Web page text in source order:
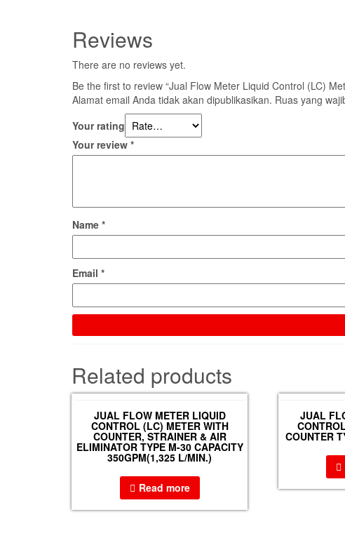
Reviews
There are no reviews yet.
Be the first to review “Jual Flow Meter Liquid Control (LC)
Alamat email Anda tidak akan dipublikasikan. Ruas yang
Your rating
Your review *
Name *
Email *
Related products
JUAL FLOW METER LIQUID
CONTROL (LC) METER WITH
COUNTER, STRAINER & AIR
ELIMINATOR TYPE M-30 CAPACITY
350GPM(1,325 L/MIN.)
Read more
JUAL
COUNTER